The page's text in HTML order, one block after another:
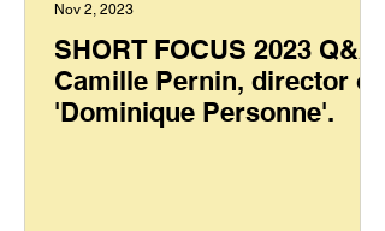
SHORT FOCUS 2023 Q&A:
Camille Pernin, director of
'Dominique Personne'.
Nov 2, 2023